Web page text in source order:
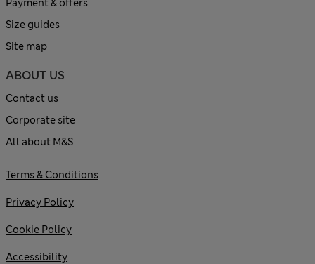
Payment & offers
Size guides
Site map
ABOUT US
Contact us
Corporate site
All about M&S
Terms & Conditions
Privacy Policy
Cookie Policy
Accessibility